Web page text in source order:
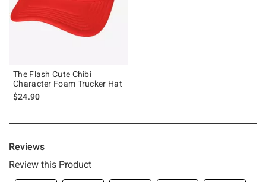
The Flash Cute Chibi
Character Foam Trucker Hat
$24.90